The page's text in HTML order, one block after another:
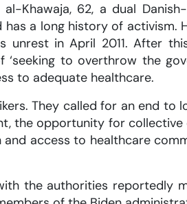
al-Khawaja, 62, a dual
has a long history of activism.
unrest in April 2011. After
‘seeking to overthrow the
to adequate healthcare.
They called for an end
the opportunity for
access to healthcare
the authorities reportedly